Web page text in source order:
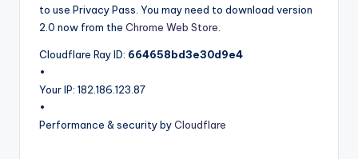
to use Privacy Pass. You may need to download version
2.0 now from the Chrome Web Store
Cloudflare Ray ID: 664658bd3e30d9e4
•
Your IP: 182.186.123.87
•
Performance & security byCloudflare